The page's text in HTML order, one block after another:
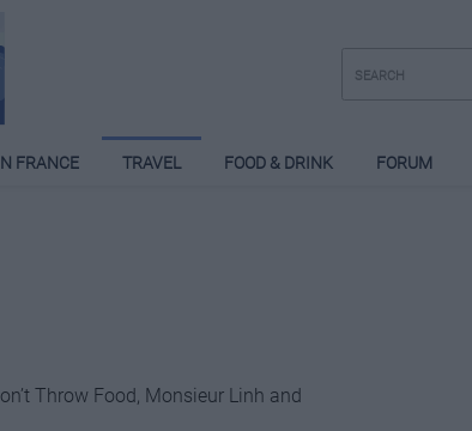
FRANCE TRAVEL FOOD & DRINK FORUM
Throw Food, Monsieur Linh and